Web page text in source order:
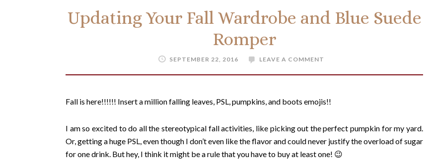
Updating Your Fall Wardrobe and Blue Suede
Romper
SEPTEMBER 22, 2016 LEAVE A COMMENT
Fall is here!!!!!! Insert a million falling leaves, PSL, pumpkins, and boots emojis!!
I am so excited to do all the stereotypical fall activities, like picking out the perfect pumpkin for my yard.
Or, getting a huge PSL, even though I don’t even like the flavor and could never justify the overload of sugar
for one drink. But hey, I think it might be a rule that you have to buy at least one! 😉